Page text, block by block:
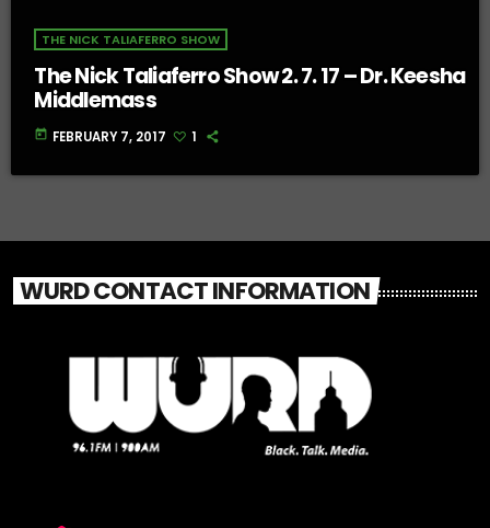
THE NICK TALIAFERRO SHOW
The Nick Taliaferro Show 2. 7. 17 – Dr. Keesha
Middlemass
today FEBRUARY 7, 2017 1
WURD CONTACT INFORMATION